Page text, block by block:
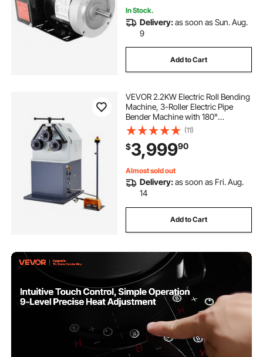
In Stock.
Delivery:as soon as Sun. Aug.
9
Add to Cart
VEVOR 2.2KW Electric Roll Bending
Machine, 3-Roller Electric Pipe
Bender Machine with 180°
Maximum Bending Angle &
Reversible Foot Switch, Support
Horizontal/Vertical Operation (220V
60Hz 3-Phase)
(11)
$3,99990
Almost sold out
Delivery:as soon as Fri. Aug.
14
Add to Cart